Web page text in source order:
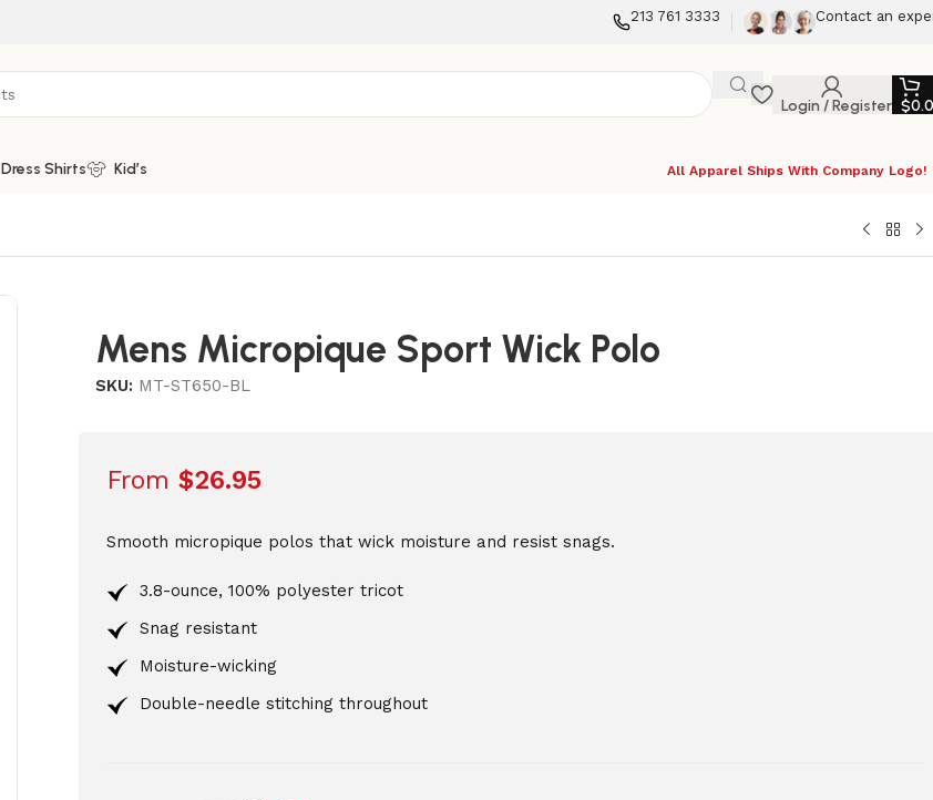
213 761 3333 Contact an
Login / Register $
Dress Shirts Kid’s All Apparel Ships With Company Logo!
Mens Micropique Sport Wick Polo
SKU: MT-ST650-BL
From $26.95
Smooth micropique polos that wick moisture and resist snags.
3.8-ounce, 100% polyester tricot
Snag resistant
Moisture-wicking
Double-needle stitching throughout